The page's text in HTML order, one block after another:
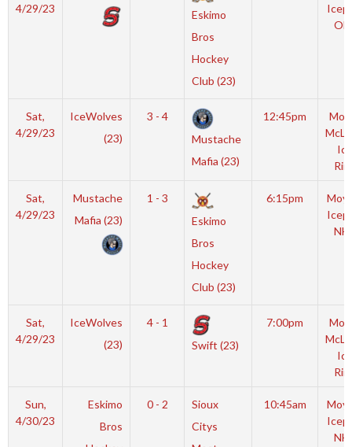
4/29/23
Eskimo
Bros
Hockey
Club (23)
Sat,
4/29/23
IceWolves
(23)
3 - 4
Mustache
Mafia (23)
12:45pm
Ice
Sat,
4/29/23
Mustache
Mafia (23)
1 - 3
Eskimo
Bros
Hockey
Club (23)
6:15pm
Sat,
4/29/23
IceWolves
(23)
4 - 1
Swift (23)
7:00pm
Ice
Sun,
4/30/23
Eskimo
Bros
0 - 2
Sioux
Citys
10:45am